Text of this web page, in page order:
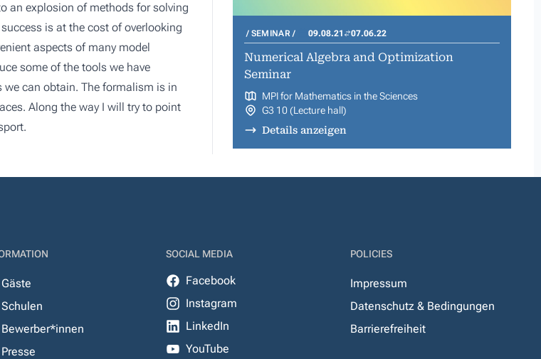
an explosion of methods for solving
is at the cost of overlooking
aspects of many model
some of the tools we have
we can obtain. The formalism is in
Along the way I will try to point
SEMINAR 09.08.21 07.06.22
Numerical Algebra and Optimization
Seminar
MPI for Mathematics in the Sciences
G3 10 (Lecture hall)
Details anzeigen
Bewerber*innen
SOCIAL MEDIA
Facebook
Instagram
LinkedIn
YouTube
POLICIES
Impressum
Datenschutz & Bedingungen
Barrierefreiheit